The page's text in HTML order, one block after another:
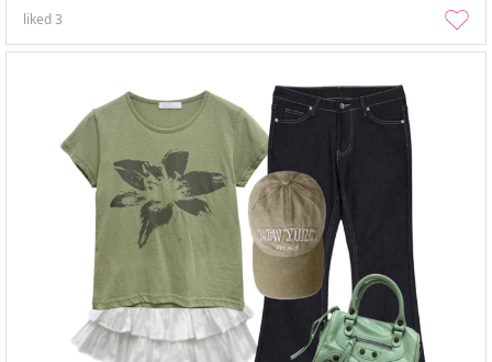
liked3